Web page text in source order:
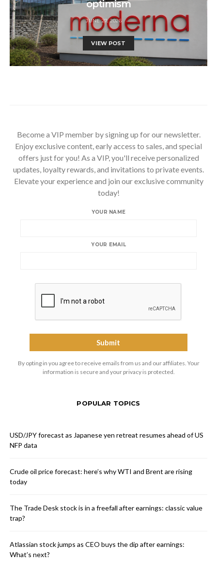
optimism
JUNE 27, 2026
VIEW POST
Become a VIP member by signing up for our newsletter.
Enjoy exclusive content, early access to sales, and special
offers just for you! As a VIP, you'll receive personalized
updates, loyalty rewards, and invitations to private events.
Elevate your experience and join our exclusive community
today!
YOUR NAME
YOUR EMAIL
By opting in you agree to receive emails from us and our affiliates. Your
information is secure and your privacy is protected.
POPULAR TOPICS
USD/JPY forecast as Japanese yen retreat resumes ahead of US
NFP data
Crude oil price forecast: here’s why WTI and Brent are rising
today
The Trade Desk stock is in a freefall after earnings: classic value
trap?
Atlassian stock jumps as CEO buys the dip after earnings:
What’s next?